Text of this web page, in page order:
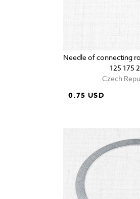
Needle of connecting
125 175
Czech
0.75 USD